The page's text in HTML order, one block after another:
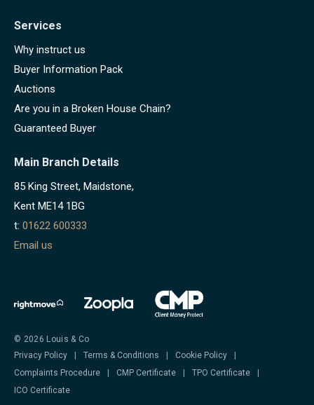
Services
Why instruct us
Buyer Information Pack
Auctions
Are you in a Broken House Chain?
Guaranteed Buyer
Main Branch Details
85 King Street, Maidstone,
Kent ME14 1BG
t: 01622 600333
Email us
© 2026 Louis & Co
Privacy Policy
| Terms & Conditions | Cookie Policy
|
Complaints Procedure
| CMP Certificate | TPO Certificate
|
ICO Certificate